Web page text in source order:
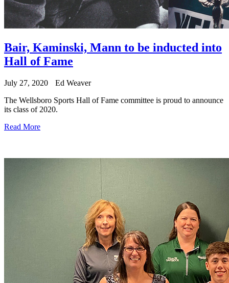
Bair, Kaminski, Mann to be inducted into
Hall of Fame
July 27, 2020
Ed Weaver
The Wellsboro Sports Hall of Fame committee is proud to announce
its class of 2020.
Read More